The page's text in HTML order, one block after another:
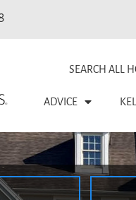
SEARCH ALL
ADVICE